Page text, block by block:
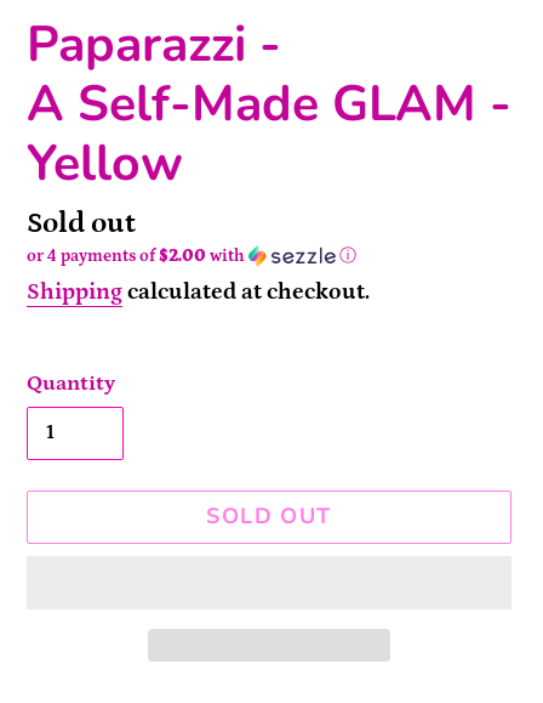
Paparazzi -
A Self-Made GLAM -
Yellow
Availability
Sold out
or 4 payments of$2.00 with ⓘ
Shippingcalculated at checkout.
Quantity
SOLD OUT